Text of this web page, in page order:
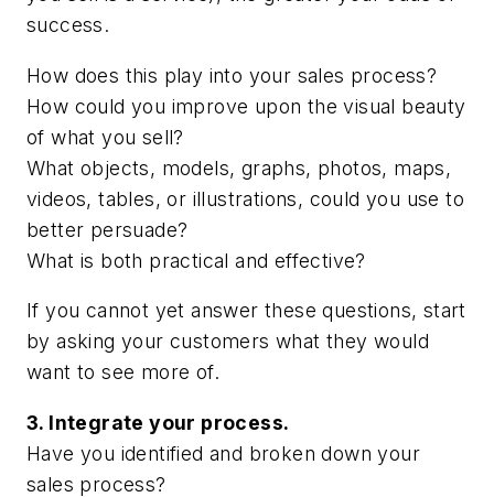
success.
How does this play into your sales process?
How could you improve upon the visual beauty
of what you sell?
What objects, models, graphs, photos, maps,
videos, tables, or illustrations, could you use to
better persuade?
What is both practical and effective?
If you cannot yet answer these questions, start
by asking your customers what they would
want to see more of.
3. Integrate your process.
Have you identified and broken down your
sales process?